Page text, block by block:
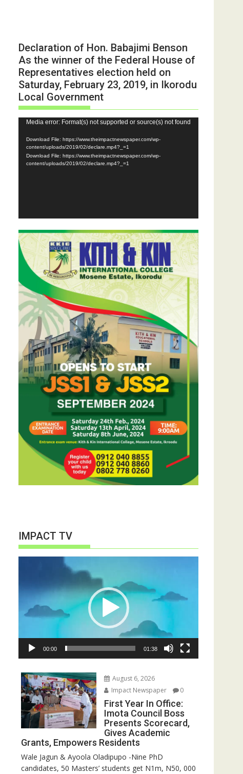
Declaration of Hon. Babajimi Benson
As the winner of the Federal House of
Representatives election held on
Saturday, February 23, 2019, in Ikorodu
Local Government
Video
Player
Media error: Format(s) not supported or source(s) not found
Download File: https://www.theimpactnewspaper.com/wp-
content/uploads/2019/02/declare.mp4?_=1
Download File: https://www.theimpactnewspaper.com/wp-
content/uploads/2019/02/declare.mp4?_=1
IMPACT TV
00:00 01:38
August 6, 2026
Impact Newspaper
0
First Year In Office:
Imota Council Boss
Presents Scorecard,
Gives Academic
Grants, Empowers Residents
Wale Jagun & Ayoola Oladipupo -Nine PhD
candidates, 50 Masters’ students get N1m, N50, 000